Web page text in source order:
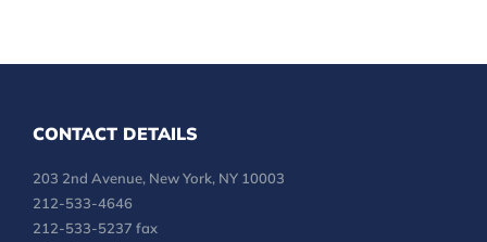
CONTACT DETAILS
203 2nd Avenue, New York, NY 10003
212-533-4646
212-533-5237 fax